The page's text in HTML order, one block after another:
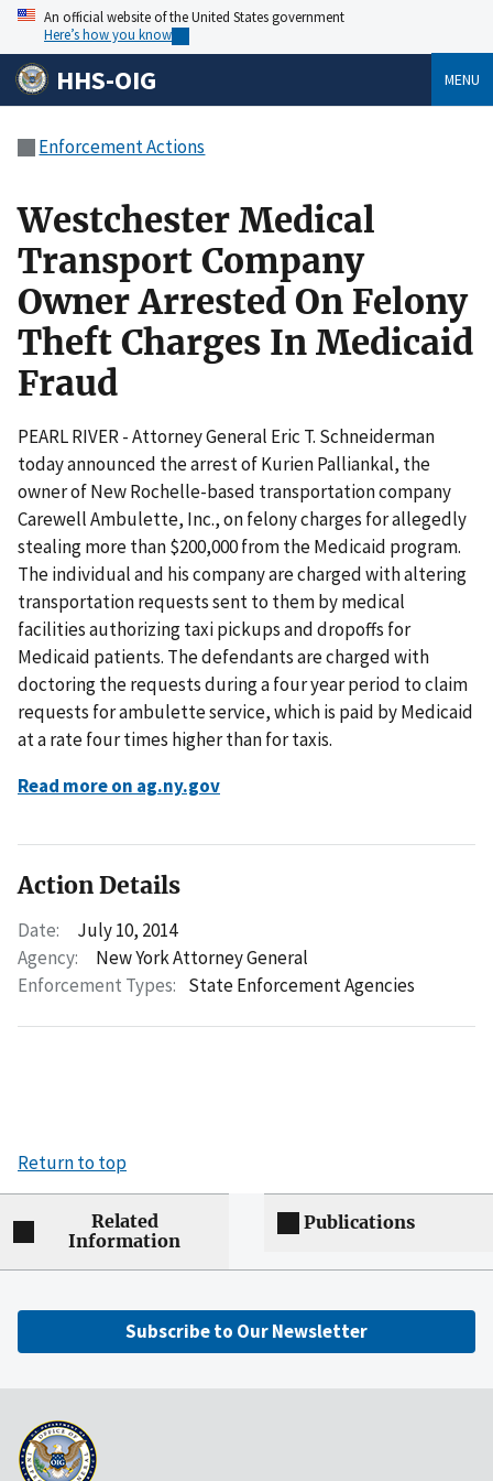
An official website of the United States government
Here’s how you know
HHS-OIG MENU
Enforcement Actions
Westchester Medical
Transport Company
Owner Arrested On Felony
Theft Charges In Medicaid
Fraud
PEARL RIVER - Attorney General Eric T. Schneiderman
today announced the arrest of Kurien Palliankal, the
owner of New Rochelle-based transportation company
Carewell Ambulette, Inc., on felony charges for allegedly
stealing more than $200,000 from the Medicaid program.
The individual and his company are charged with altering
transportation requests sent to them by medical
facilities authorizing taxi pickups and dropoffs for
Medicaid patients. The defendants are charged with
doctoring the requests during a four year period to claim
requests for ambulette service, which is paid by Medicaid
at a rate four times higher than for taxis.
Read more on ag.ny.gov
Action Details
Date:
July 10, 2014
Agency:
New York Attorney General
Enforcement Types: State Enforcement Agencies
Return to top
Related
Information
Publications
Subscribe to Our Newsletter